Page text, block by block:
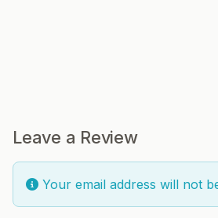
Leave a Review
Your email address will not